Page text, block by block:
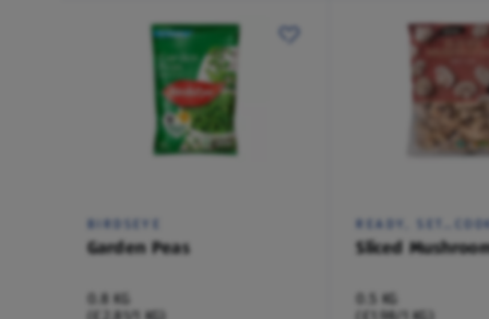
BIRDSEYE
Garden Peas
0.8 KG
READY,
Sliced
0.5 KG